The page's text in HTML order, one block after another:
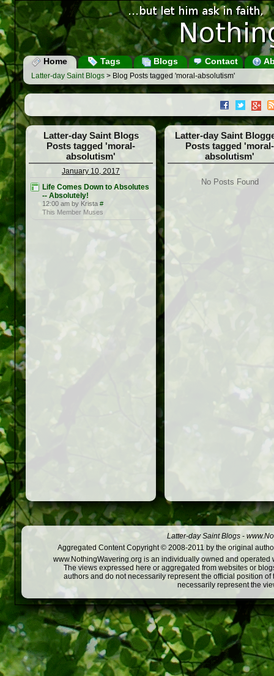
Home Tags Blogs Contact
Latter-day Saint Blogs > Blog Posts tagged 'moral-absolutism'
Latter-day Saint Blogs
Posts tagged 'moral-
absolutism'
January 10, 2017
Life Comes Down to Absolutes
-- Absolutely!
12:00 am by Krista #
This Member Muses
Latter-day Saint
Posts tagged 'moral-
absolutism'
No Posts Found
Latter-day Saint Blogs -
Aggregated Content Copyright © 2008-2011 by the original
www.NothingWavering.org is an individually owned and
The views expressed here or aggregated from websites or
authors and do not necessarily represent the official position
necessarily represent the